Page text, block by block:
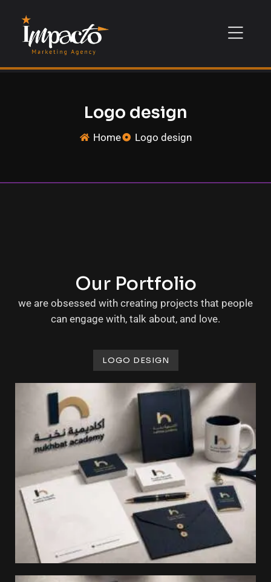
Logo design
Home Logo design
Our Portfolio
we are obsessed with creating projects that people
can engage with, talk about, and love.
LOGO DESIGN